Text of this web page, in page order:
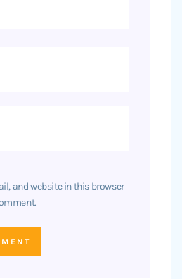
and website in this browser